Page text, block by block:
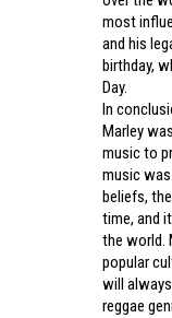
most
and his
birthday,
Day.
In
Marley
music to
music
beliefs,
time, and
the world.
popular
will
reggae